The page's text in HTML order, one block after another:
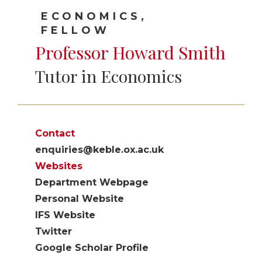
ECONOMICS,
FELLOW
Professor Howard Smith
Tutor in Economics
Contact
enquiries@keble.ox.ac.uk
Websites
Department Webpage
Personal Website
IFS Website
Twitter
Google Scholar Profile